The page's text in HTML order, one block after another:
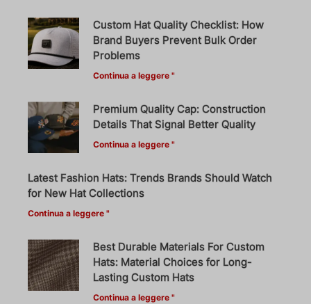
Custom Hat Quality Checklist: How
Brand Buyers Prevent Bulk Order
Problems
Continua a leggere "
Premium Quality Cap: Construction
Details That Signal Better Quality
Continua a leggere "
Latest Fashion Hats: Trends Brands Should Watch
for New Hat Collections
Continua a leggere "
Best Durable Materials For Custom
Hats: Material Choices for Long-
Lasting Custom Hats
Continua a leggere "